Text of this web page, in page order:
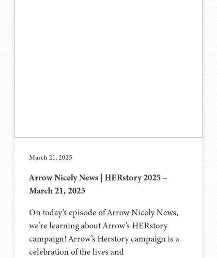
March 21, 2025
Arrow Nicely News | HERstory 2025 –
March 21, 2025
On today’s episode of Arrow Nicely News,
we’re learning about Arrow’s HERstory
campaign! Arrow’s Herstory campaign is a
celebration of the lives and